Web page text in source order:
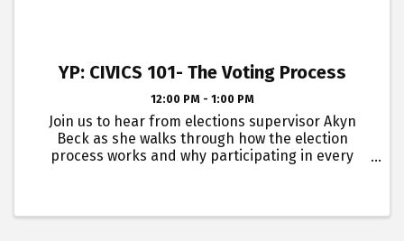
YP: CIVICS 101- The Voting Process
12:00 PM - 1:00 PM
Join us to hear from elections supervisor Akyn
Beck as she walks through how the election
process works and why participating in every